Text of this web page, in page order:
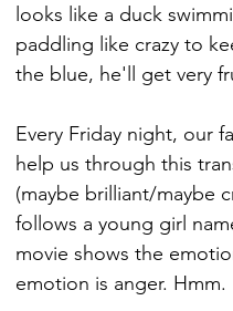
looks like a duck
paddling like crazy to
the blue, he'll get very
Every Friday night, our
help us through this
(maybe brilliant/maybe
follows a young girl
movie shows the
emotion is anger. Hmm.